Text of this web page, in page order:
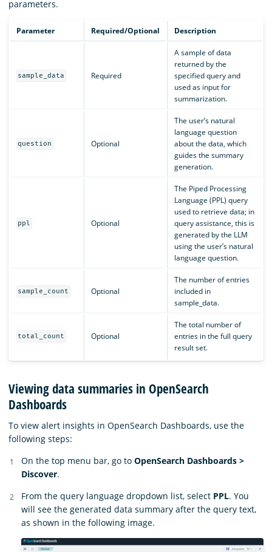
parameters.
Parameter Required/Optional Description
sample_data Required
A sample of data
returned by the
specified query and
used as input for
summarization.
question Optional
The user’s natural
language question
about the data, which
guides the summary
generation.
ppl Optional
The Piped Processing
Language (PPL) query
used to retrieve data; in
query assistance, this is
generated by the LLM
using the user’s natural
language question.
sample_count Optional
The number of entries
included in
sample_data.
total_count Optional
The total number of
entries in the full query
result set.
Viewing data summaries in OpenSearch
Dashboards
To view alert insights in OpenSearch Dashboards, use the
following steps:
On the top menu bar, go to OpenSearch Dashboards >
Discover.
From the query language dropdown list, select PPL. You
will see the generated data summary after the query text,
as shown in the following image.